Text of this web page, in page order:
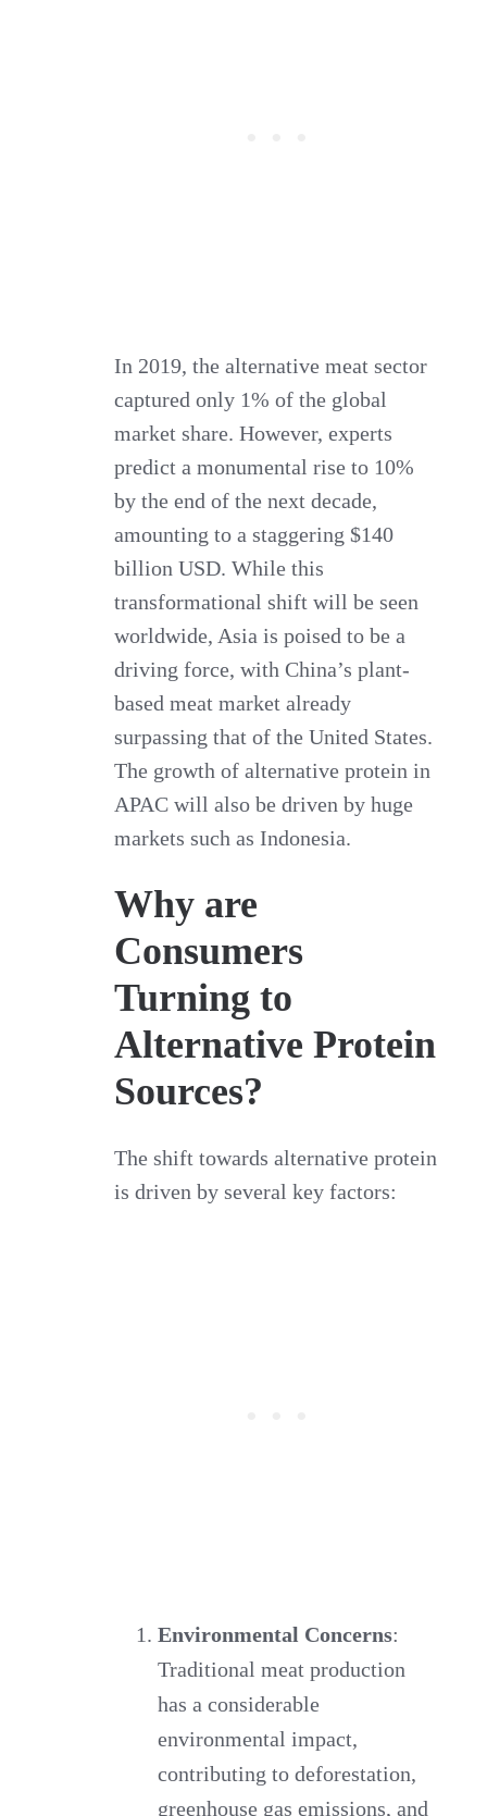
In 2019, the alternative meat sector
captured only 1% of the global
market share. However, experts
predict a monumental rise to 10%
by the end of the next decade,
amounting to a staggering $140
billion USD. While this
transformational shift will be seen
worldwide, Asia is poised to be a
driving force, with China’s plant-
based meat market already
surpassing that of the United States.
The growth of alternative protein in
APAC will also be driven by huge
markets such as Indonesia.
Why are
Consumers
Turning to
Alternative Protein
Sources?
The shift towards alternative protein
is driven by several key factors:
Environmental Concerns:
Traditional meat production
has a considerable
environmental impact,
contributing to deforestation,
greenhouse gas emissions, and